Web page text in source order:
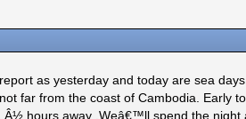
as yesterday and today are sea
far from the coast of Cambodia. Early
Â½ hours away .Weâ€™ll spend the night